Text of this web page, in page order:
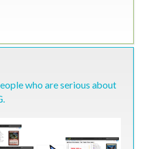
who are serious about